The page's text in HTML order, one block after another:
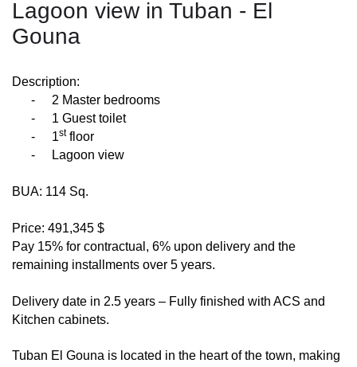
Lagoon view in Tuban - El
Gouna
Description:
-
2 Master bedrooms
-
1 Guest toilet
-
1stfloor
-
Lagoon view
BUA: 114 Sq.
Price: 491,345 $
Pay 15% for contractual, 6% upon delivery and the
remaining installments over 5 years.
Delivery date in 2.5 years – Fully finished with ACS and
Kitchen cabinets.
Tuban El Gouna is located in the heart of the town, making